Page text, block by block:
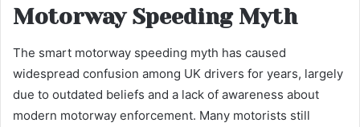
Motorway Speeding Myth
The smart motorway speeding myth has caused
widespread confusion among UK drivers for years, largely
due to outdated beliefs and a lack of awareness about
modern motorway enforcement. Many motorists still